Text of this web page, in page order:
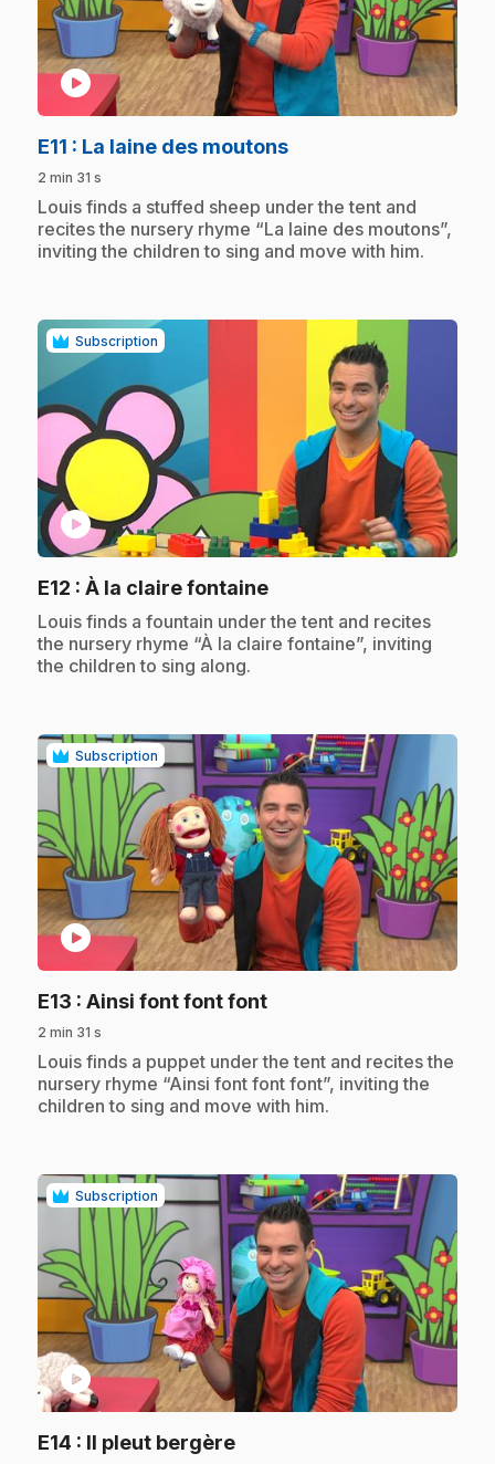
play_circle
E11 : La laine des moutons.
2 min 31 s
.Louis finds a stuffed sheep under the tent and
recites the nursery rhyme “La laine des moutons”,
inviting the children to sing and move with him.
Subscription
play_circle
E12 : À la claire fontaine.
.Louis finds a fountain under the tent and recites
the nursery rhyme “À la claire fontaine”, inviting
the children to sing along.
Subscription
play_circle
E13 : Ainsi font font font.
2 min 31 s
.Louis finds a puppet under the tent and recites the
nursery rhyme “Ainsi font font font”, inviting the
children to sing and move with him.
Subscription
play_circle
E14 : Il pleut bergère.